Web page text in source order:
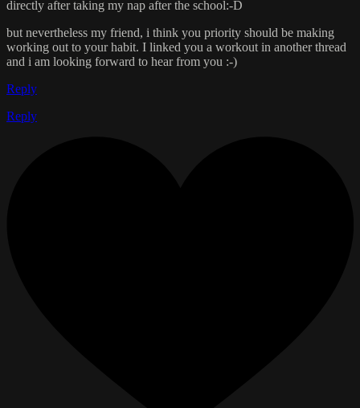
directly after taking my nap after the school:-D
but nevertheless my friend, i think you priority should be making
working out to your habit. I linked you a workout in another thread
and i am looking forward to hear from you :-)
Reply
Reply